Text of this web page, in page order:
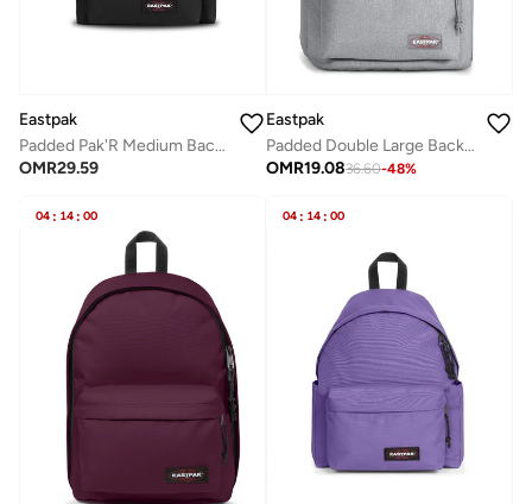
Eastpak
Padded Pak'R Medium Backpack - Black
OMR29.59
Eastpak
Padded Double Large Backpack With Laptop Compartment - Sunday Grey
OMR19.0836.60-48%
04 : 14 : 00 04 : 14 : 00